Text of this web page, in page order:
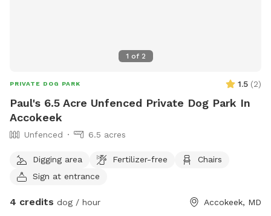
1 of 2
PRIVATE DOG PARK 1.5 (2)
Paul's 6.5 Acre Unfenced Private Dog Park In
Accokeek
Unfenced 6.5 acres
Digging area Fertilizer-free
Chairs
Sign at entrance
4 credits dog / hour Accokeek, MD